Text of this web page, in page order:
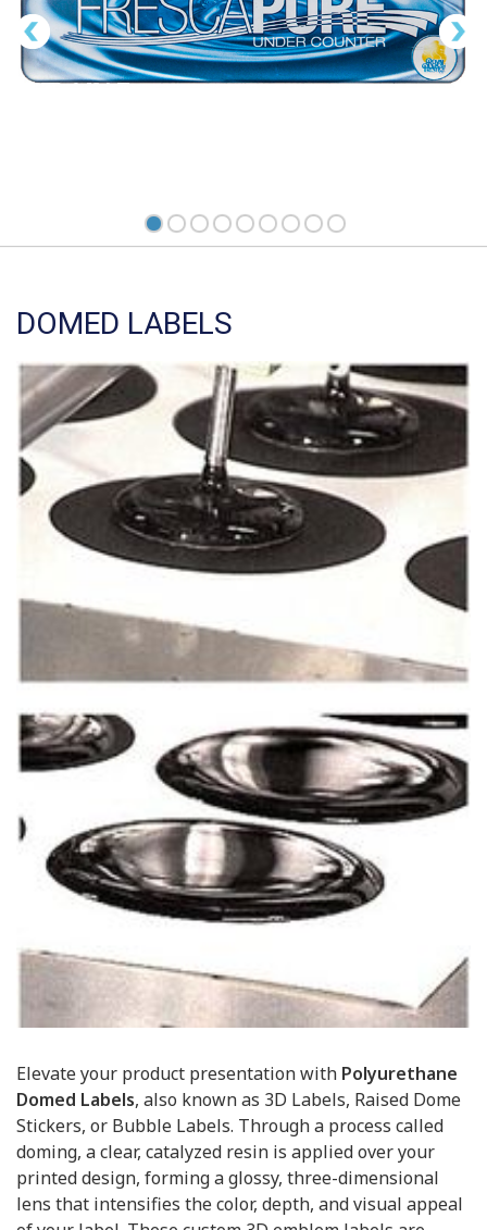
DOMED LABELS
Elevate your product presentation with Polyurethane
Domed Labels, also known as 3D Labels, Raised Dome
Stickers, or Bubble Labels. Through a process called
doming, a clear, catalyzed resin is applied over your
printed design, forming a glossy, three-dimensional
lens that intensifies the color, depth, and visual appeal